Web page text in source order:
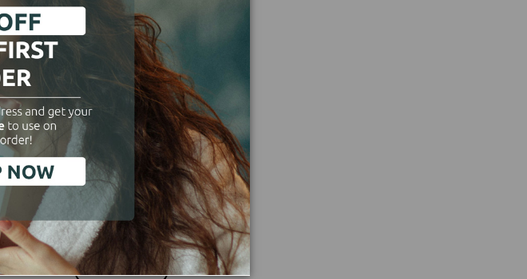
Hair Beauty Routine
Hair Loss Preventive Action Ritual in
3 step
€71.90
Add to cart